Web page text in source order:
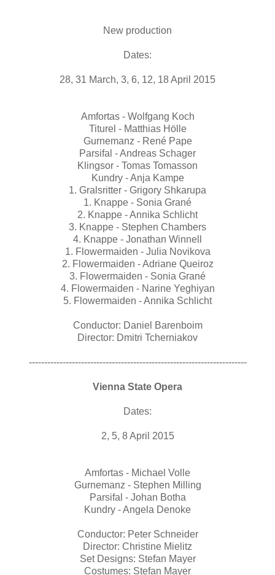
New production
Dates:
28, 31 March, 3, 6, 12, 18 April 2015
Amfortas - Wolfgang Koch
Titurel - Matthias Hölle
Gurnemanz - René Pape
Parsifal - Andreas Schager
Klingsor - Tomas Tomasson
Kundry - Anja Kampe
1. Gralsritter - Grigory Shkarupa
1. Knappe - Sonia Grané
2. Knappe - Annika Schlicht
3. Knappe - Stephen Chambers
4. Knappe - Jonathan Winnell
1. Flowermaiden - Julia Novikova
2. Flowermaiden - Adriane Queiroz
3. Flowermaiden - Sonia Grané
4. Flowermaiden - Narine Yeghiyan
5. Flowermaiden - Annika Schlicht
Conductor: Daniel Barenboim
Director: Dmitri Tcherniakov
-----------------------------------------------------------------------
Vienna State Opera
Dates:
2, 5, 8 April 2015
Amfortas - Michael Volle
Gurnemanz - Stephen Milling
Parsifal - Johan Botha
Kundry - Angela Denoke
Conductor: Peter Schneider
Director: Christine Mielitz
Set Designs: Stefan Mayer
Costumes: Stefan Mayer